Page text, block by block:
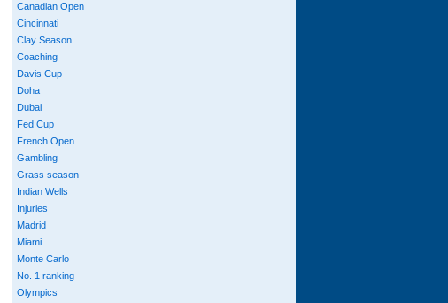
Canadian Open
Cincinnati
Clay Season
Coaching
Davis Cup
Doha
Dubai
Fed Cup
French Open
Gambling
Grass season
Indian Wells
Injuries
Madrid
Miami
Monte Carlo
No. 1 ranking
Olympics